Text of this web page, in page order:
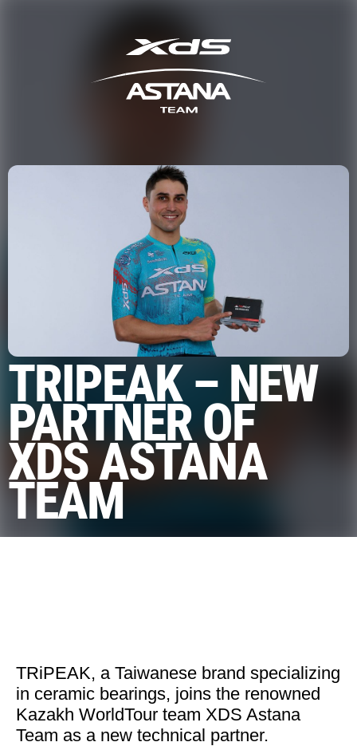
TRIPEAK – NEW
PARTNER OF
XDS ASTANA
TEAM
TRiPEAK, a Taiwanese brand specializing
in ceramic bearings, joins the renowned
Kazakh WorldTour team XDS Astana
Team as a new technical partner.